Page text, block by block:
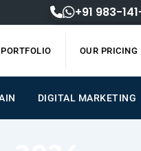
+91 983-
PORTFOLIO OUR PRICING
DIGITAL MARKETING